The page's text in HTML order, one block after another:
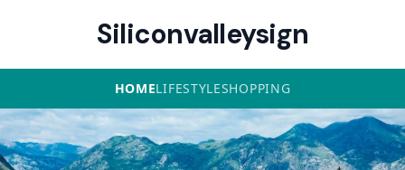
Siliconvalleysign
HOMELIFESTYLESHOPPING